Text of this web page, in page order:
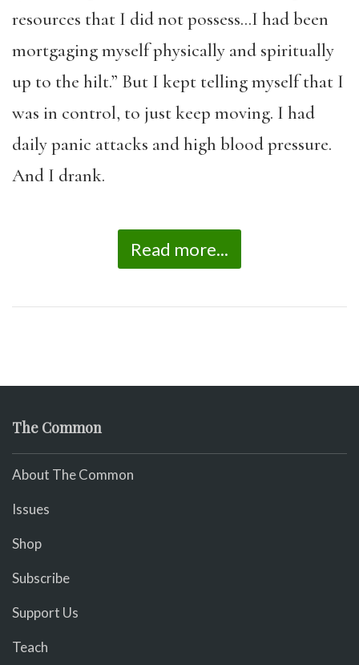
resources that I did not possess…I had been
mortgaging myself physically and spiritually
up to the hilt.” But I kept telling myself that I
was in control, to just keep moving. I had
daily panic attacks and high blood pressure.
And I drank.
Read more...
The Common
About The Common
Issues
Shop
Subscribe
Support Us
Teach